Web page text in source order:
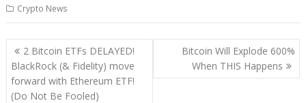
Crypto News
Post
navigation
2 Bitcoin ETFs DELAYED!
BlackRock (& Fidelity) move
forward with Ethereum ETF!
(Do Not Be Fooled)
Bitcoin Will Explode 600%
When THIS Happens